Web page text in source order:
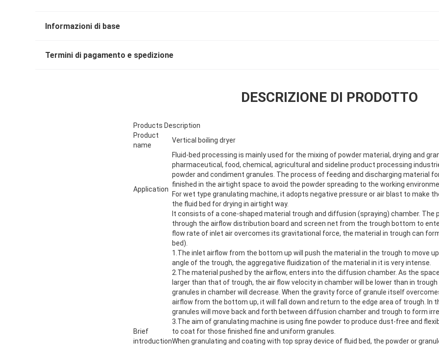
Informazioni di base
Termini di pagamento e spedizione
DESCRIZIONE DI PRODOTTO
Products Description
Product
name
Vertical boiling dryer
Application
Fluid-bed processing is mainly used for the mixing of powder material, drying and
pharmaceutical, food, chemical, agricultural and sideline product processing
powder and condiment granules. The process of feeding and discharging material
finished in the airtight space to avoid the powder spreading to the working
For wet type granulating machine, it adopts negative pressure or air blast to make
the fluid bed for drying in airtight way.
Brief
introduction
It consists of a cone-shaped material trough and diffusion (spraying) chamber. The
through the airflow distribution board and screen net from the trough bottom to
flow rate of inlet air overcomes its gravitational force, the material in trough can
bed).
1.The inlet airflow from the bottom up will push the material in the trough to move
angle of the trough, the aggregative fluidization of the material in it is very intense.
2.The material pushed by the airflow, enters into the diffusion chamber. As the
larger than that of trough, the air flow velocity in chamber will be lower than in
granules in chamber will decrease. When the gravity force of granule itself
airflow from the bottom up, it will fall down and return to the edge area of trough. In
granules will move back and forth between diffusion chamber and trough to form
3.The aim of granulating machine is using fine powder to produce dust-free and
to coat for those finished fine and uniform granules.
When granulating and coating with top spray device of fluid bed, the powder or